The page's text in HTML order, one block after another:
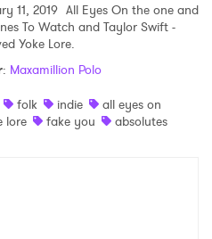
11, 2019 All Eyes On the one and
To Watch and Taylor Swift -
Yoke Lore.
: Maxamillion Polo
folk indie
all eyes on
lore
fake you absolutes